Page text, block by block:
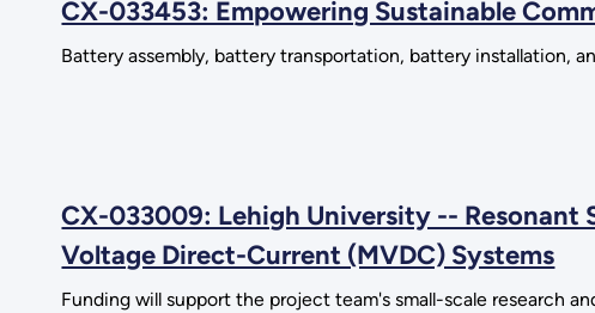
CX-033453: Empowering Sustainable
Battery assembly, battery transportation, battery installation,
CX-033009: Lehigh University -- Resonant
Voltage Direct-Current (MVDC) Systems
Funding will support the project team's small-scale research